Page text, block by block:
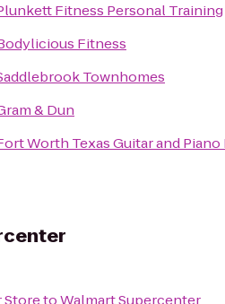
Fitness Personal Training
Fitness
Townhomes
& Dun
Worth Texas Guitar and
StoretoWalmart Supercenter